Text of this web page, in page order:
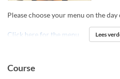
Please choose your menu on the
Click here for the menu Lees
Course